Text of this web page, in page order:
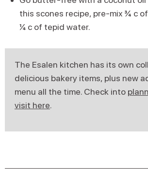
this scones recipe, pre-mix ¾ c
¼ c of tepid water.
The Esalen kitchen has its own
delicious bakery items, plus new
menu all the time. Check into
visit here.